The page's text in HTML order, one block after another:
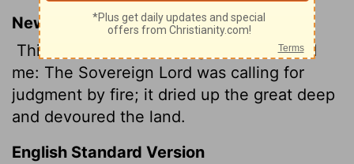
New International Version
This is what the Sovereign
showed
me: The Sovereign Lord was calling for
judgment by fire; it dried up the great deep
and devoured the land.
English Standard Version